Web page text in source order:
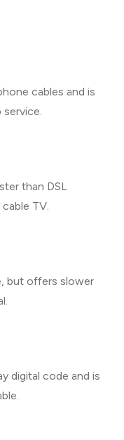
cables and is
than DSL
TV.
but offers slower
digital code and is